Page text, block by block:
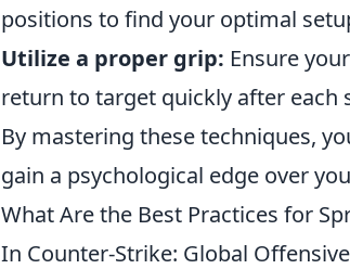
positions to find your optimal
Utilize a proper grip: Ensure
return to target quickly after each
By mastering these techniques,
gain a psychological edge over
What Are the Best Practices for
In Counter-Strike: Global